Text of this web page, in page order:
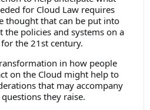
for Cloud Law requires
thought that can be put into
the policies and systems on a
the 21st century.
in how people
on the Cloud might help to
that may accompany
they raise.